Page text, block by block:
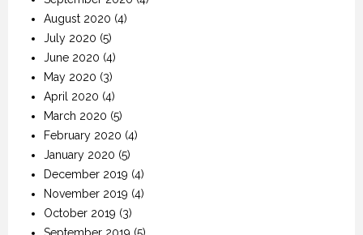
August 2020 (4)
July 2020 (5)
June 2020 (4)
May 2020 (3)
April 2020 (4)
March 2020 (5)
February 2020 (4)
January 2020 (5)
December 2019 (4)
November 2019 (4)
October 2019 (3)
September 2019 (5)